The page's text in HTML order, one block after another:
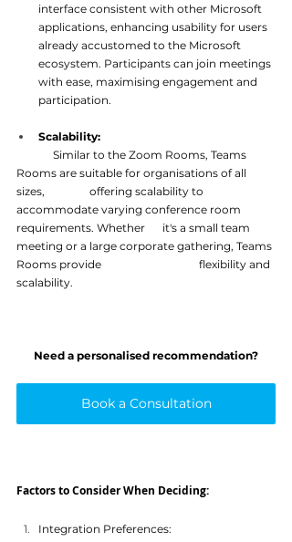
interface consistent with other Microsoft
applications, enhancing usability for users
already accustomed to the Microsoft
ecosystem. Participants can join meetings
with ease, maximising engagement and
participation.
Scalability:
Similar to the Zoom Rooms, Teams
Rooms are suitable for organisations of all
sizes,
offering scalability to
accommodate varying conference room
requirements. Whether 	it's a small team
meeting or a large corporate gathering, Teams
Rooms provide
flexibility and
scalability.
Need a personalised recommendation?
Book a Consultation
Factors to Consider When Deciding:
Integration Preferences: